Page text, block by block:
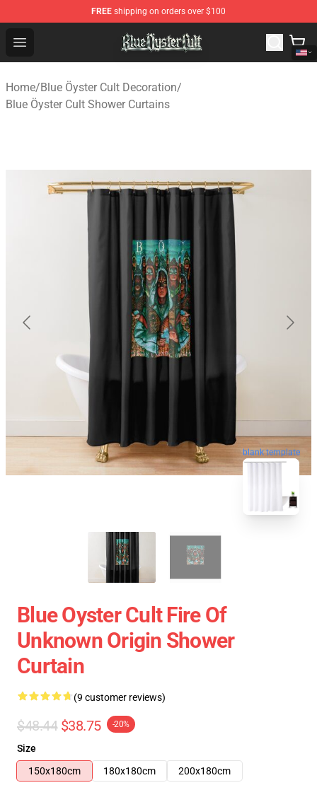
FREE shipping on orders over $100
Open menu
Blue Öyster Cult Store - Official Blue Öyster Cult
Home/Blue Öyster Cult Decoration/
Blue Öyster Cult Shower Curtains
blank template
Blue Oyster Cult Fire Of
Unknown Origin Shower
Curtain
(9 customer reviews)
$48.44 $38.75 -20%
Size
150x180cm
180x180cm 200x180cm